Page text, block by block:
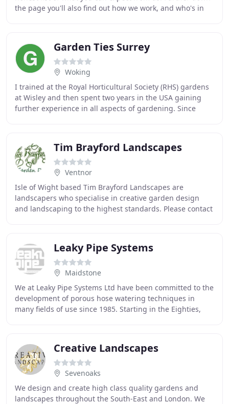
the page you'll also find out how we work, and who's in
Garden Ties Surrey
Woking
I trained at the Royal Horticultural Society (RHS) gardens
at Wisley and then spent two years in the USA gaining
further experience in all aspects of gardening. Since
Tim Brayford Landscapes
Ventnor
Isle of Wight based Tim Brayford Landscapes are
landscapers who specialise in creative garden design
and landscaping to the highest standards. Please contact
Leaky Pipe Systems
Maidstone
We at Leaky Pipe Systems Ltd have been committed to the
development of porous hose watering techniques in
many fields of use since 1985. Starting in the Eighties,
Creative Landscapes
Sevenoaks
We design and create high class quality gardens and
landscapes throughout the South-East and London. We